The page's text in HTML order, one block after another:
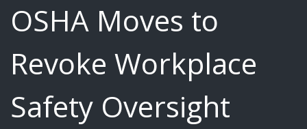
OSHA Moves to
Revoke Workplace
Safety Oversight